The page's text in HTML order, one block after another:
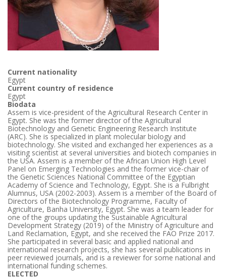
Current nationality
Egypt
Current country of residence
Egypt
Biodata
Assem is vice-president of the Agricultural Research Center in
Egypt. She was the former director of the Agricultural
Biotechnology and Genetic Engineering Research Institute
(ARC). She is specialized in plant molecular biology and
biotechnology. She visited and exchanged her experiences as a
visiting scientist at several universities and biotech companies in
the USA. Assem is a member of the African Union High Level
Panel on Emerging Technologies and the former vice-chair of
the Genetic Sciences National Committee of the Egyptian
Academy of Science and Technology, Egypt. She is a Fulbright
Alumnus, USA (2002-2003). Assem is a member of the Board of
Directors of the Biotechnology Programme, Faculty of
Agriculture, Banha University, Egypt. She was a team leader for
one of the groups updating the Sustainable Agricultural
Development Strategy (2019) of the Ministry of Agriculture and
Land Reclamation, Egypt, and she received the FAO Prize 2017.
She participated in several basic and applied national and
international research projects, she has several publications in
peer reviewed journals, and is a reviewer for some national and
international funding schemes.
ELECTED